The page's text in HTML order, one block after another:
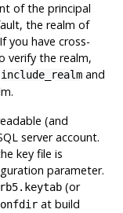
of the principal
the realm of
you have cross-
verify the realm,
include_realmand
(and
server account.
key file is
parameter.
(or
at build